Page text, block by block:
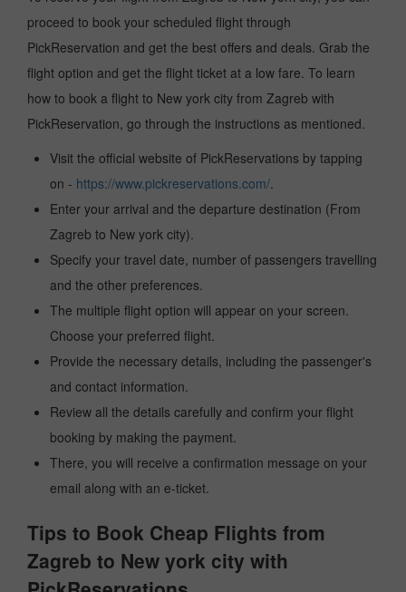
proceed to book your scheduled flight through
PickReservation and get the best offers and deals. Grab the
flight option and get the flight ticket at a low fare. To learn
how to book a flight to New york city from Zagreb with
PickReservation, go through the instructions as mentioned.
Visit the official website of PickReservations by tapping
on - https://www.pickreservations.com/.
Enter your arrival and the departure destination (From
Zagreb to New york city).
Specify your travel date, number of passengers travelling
and the other preferences.
The multiple flight option will appear on your screen.
Choose your preferred flight.
Provide the necessary details, including the passenger's
and contact information.
Review all the details carefully and confirm your flight
booking by making the payment.
There, you will receive a confirmation message on your
email along with an e-ticket.
Tips to Book Cheap Flights from
Zagreb to New york city with